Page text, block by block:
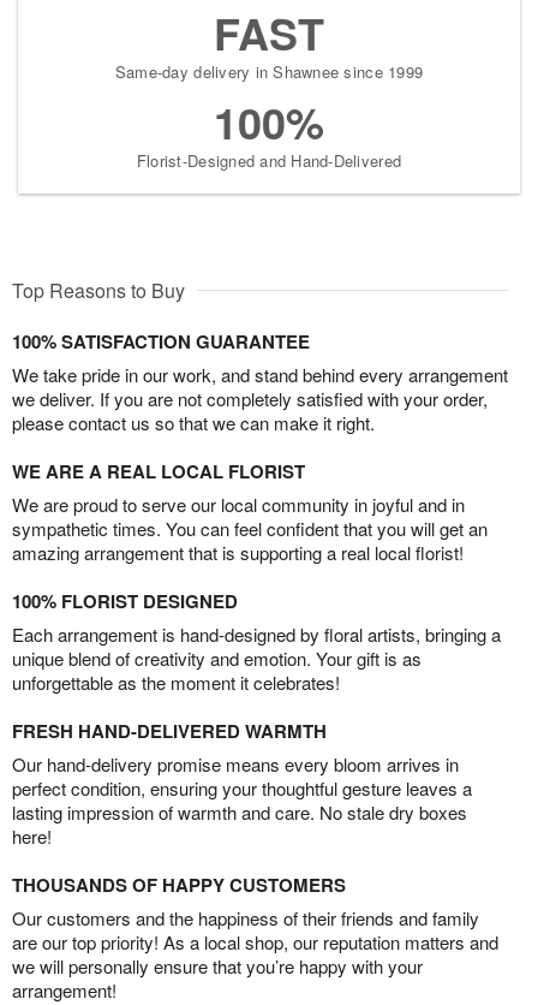
FAST
Same-day delivery in Shawnee since 1999
100%
Florist-Designed and Hand-Delivered
Top Reasons to Buy
100% SATISFACTION GUARANTEE
We take pride in our work, and stand behind every arrangement
we deliver. If you are not completely satisfied with your order,
please contact us so that we can make it right.
WE ARE A REAL LOCAL FLORIST
We are proud to serve our local community in joyful and in
sympathetic times. You can feel confident that you will get an
amazing arrangement that is supporting a real local florist!
100% FLORIST DESIGNED
Each arrangement is hand-designed by floral artists, bringing a
unique blend of creativity and emotion. Your gift is as
unforgettable as the moment it celebrates!
FRESH HAND-DELIVERED WARMTH
Our hand-delivery promise means every bloom arrives in
perfect condition, ensuring your thoughtful gesture leaves a
lasting impression of warmth and care. No stale dry boxes
here!
THOUSANDS OF HAPPY CUSTOMERS
Our customers and the happiness of their friends and family
are our top priority! As a local shop, our reputation matters and
we will personally ensure that you’re happy with your
arrangement!